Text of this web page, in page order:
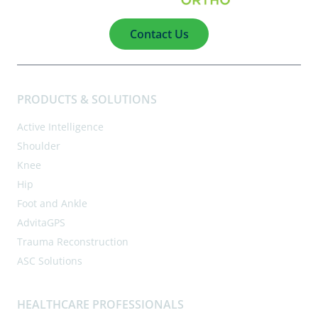
Contact Us
PRODUCTS & SOLUTIONS
Active Intelligence
Shoulder
Knee
Hip
Foot and Ankle
AdvitaGPS
Trauma Reconstruction
ASC Solutions
HEALTHCARE PROFESSIONALS